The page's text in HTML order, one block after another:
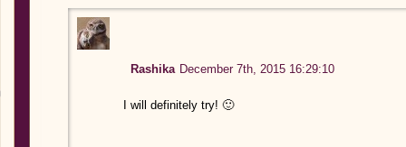
Rashika December 7th, 2015 16:29:10
I will definitely try! 🙂